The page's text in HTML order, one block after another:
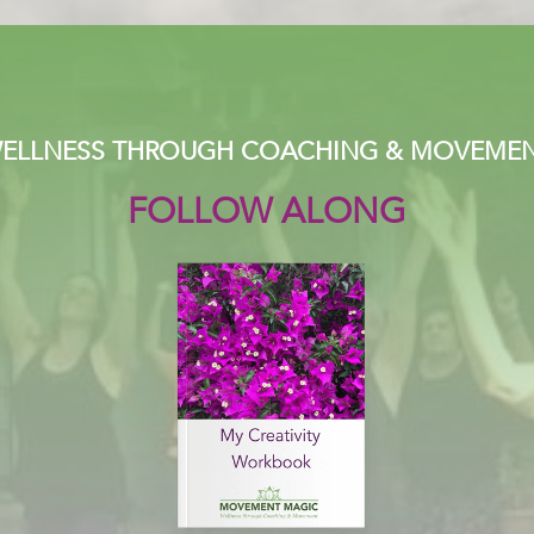
THROUGH COACHING &
FOLLOW ALONG